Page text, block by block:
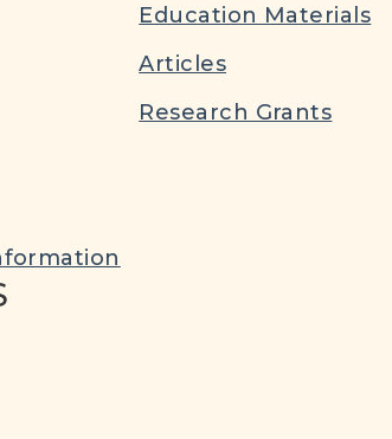
Education Materials
Articles
Research Grants